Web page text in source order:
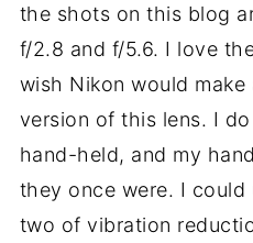
the shots on this blog
f/2.8 and f/5.6. I love
wish Nikon would
version of this lens. I
hand-held, and my
they once were. I could
two of vibration